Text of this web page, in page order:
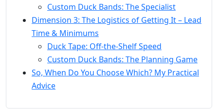
Custom Duck Bands: The Specialist
Dimension 3: The Logistics of Getting It – Lead
Time & Minimums
Duck Tape: Off-the-Shelf Speed
Custom Duck Bands: The Planning Game
So, When Do You Choose Which? My Practical
Advice